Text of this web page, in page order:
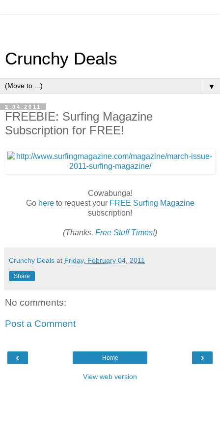
Crunchy Deals
▼
2.04.2011
FREEBIE: Surfing Magazine
Subscription for FREE!
Cowabunga!
Go hereto request yourFREE Surfing Magazine
subscription!
(Thanks, Free Stuff Times!)
Crunchy Deals at Friday, February 04, 2011
Share
No comments:
Post a Comment
‹ ›
Home
View web version